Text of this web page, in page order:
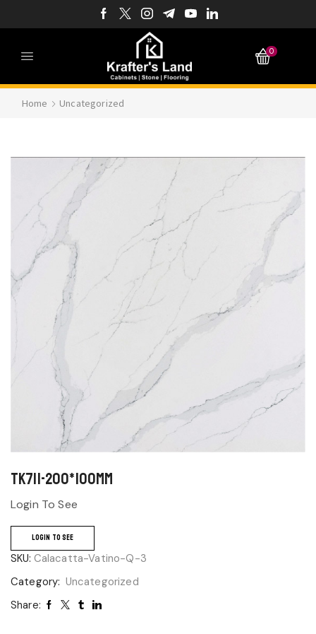
0
Home Uncategorized
TK711-200*100mm
Login To See
LOGIN TO SEE
SKU: Calacatta-Vatino-Q-3
Category: Uncategorized
Share: